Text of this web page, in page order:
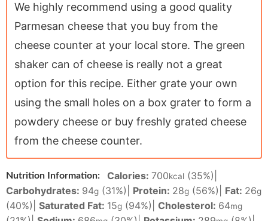
We highly recommend using a good quality
Parmesan cheese that you buy from the
cheese counter at your local store. The green
shaker can of cheese is really not a great
option for this recipe. Either grate your own
using the small holes on a box grater to form a
powdery cheese or buy freshly grated cheese
from the cheese counter.
Nutrition Information: Calories: 700kcal (35%)
Carbohydrates: 94g (31%) Protein: 28g (56%) Fat: 26g
(40%) Saturated Fat: 15g (94%) Cholesterol: 64mg